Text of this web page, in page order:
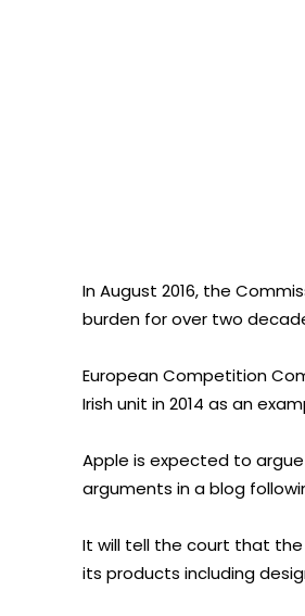
In August 2016, the
burden for over two
European Competition
Irish unit in 2014 as an
Apple is expected to
arguments in a blog
It will tell the court that
its products including